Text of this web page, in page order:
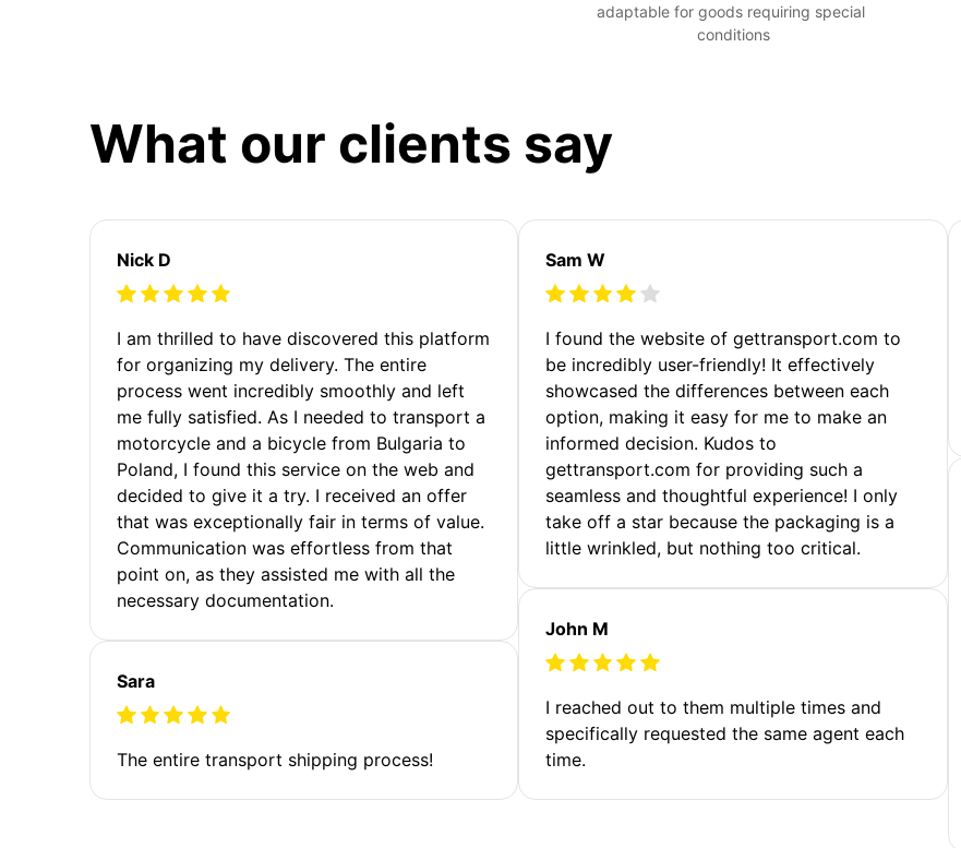
adaptable for goods requiring special
conditions
What our clients say
Nick D
I am thrilled to have discovered this platform
for organizing my delivery. The entire
process went incredibly smoothly and left
me fully satisfied. As I needed to transport a
motorcycle and a bicycle from Bulgaria to
Poland, I found this service on the web and
decided to give it a try. I received an offer
that was exceptionally fair in terms of value.
Communication was effortless from that
point on, as they assisted me with all the
necessary documentation.
Sara
The entire transport shipping process!
Sam W
I found the website of gettransport.com to
be incredibly user-friendly! It effectively
showcased the differences between each
option, making it easy for me to make an
informed decision. Kudos to
gettransport.com for providing such a
seamless and thoughtful experience! I only
take off a star because the packaging is a
little wrinkled, but nothing too critical.
John M
I reached out to them multiple times and
specifically requested the same agent each
time.